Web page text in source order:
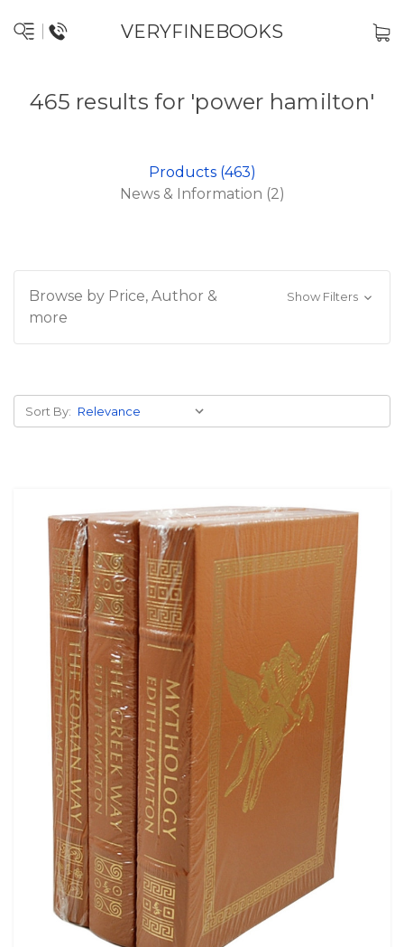
VERYFINEBOOKS
465 results for 'power hamilton'
Products (463)
News & Information (2)
Browse by Price, Author &
more
Show Filters
Sort By: